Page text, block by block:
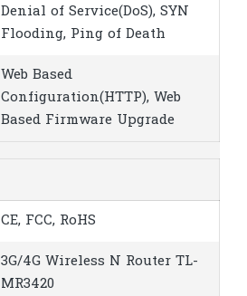
Denial of Service(DoS), SYN
Flooding, Ping of Death
Web Based
Configuration(HTTP), Web
Based Firmware Upgrade
CE, FCC, RoHS
3G/4G Wireless N Router TL-
MR3420